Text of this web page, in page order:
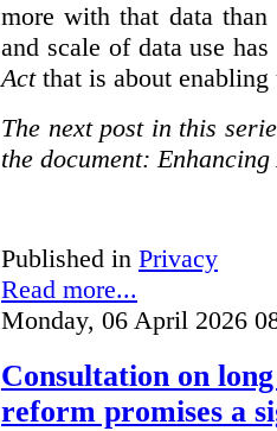
more with that data
and scale of data use
Actthat is about enabling
The next post in this
the document:
Published in Privacy
Read more...
Monday, 06 April 2026
Consultation on
reform promises a